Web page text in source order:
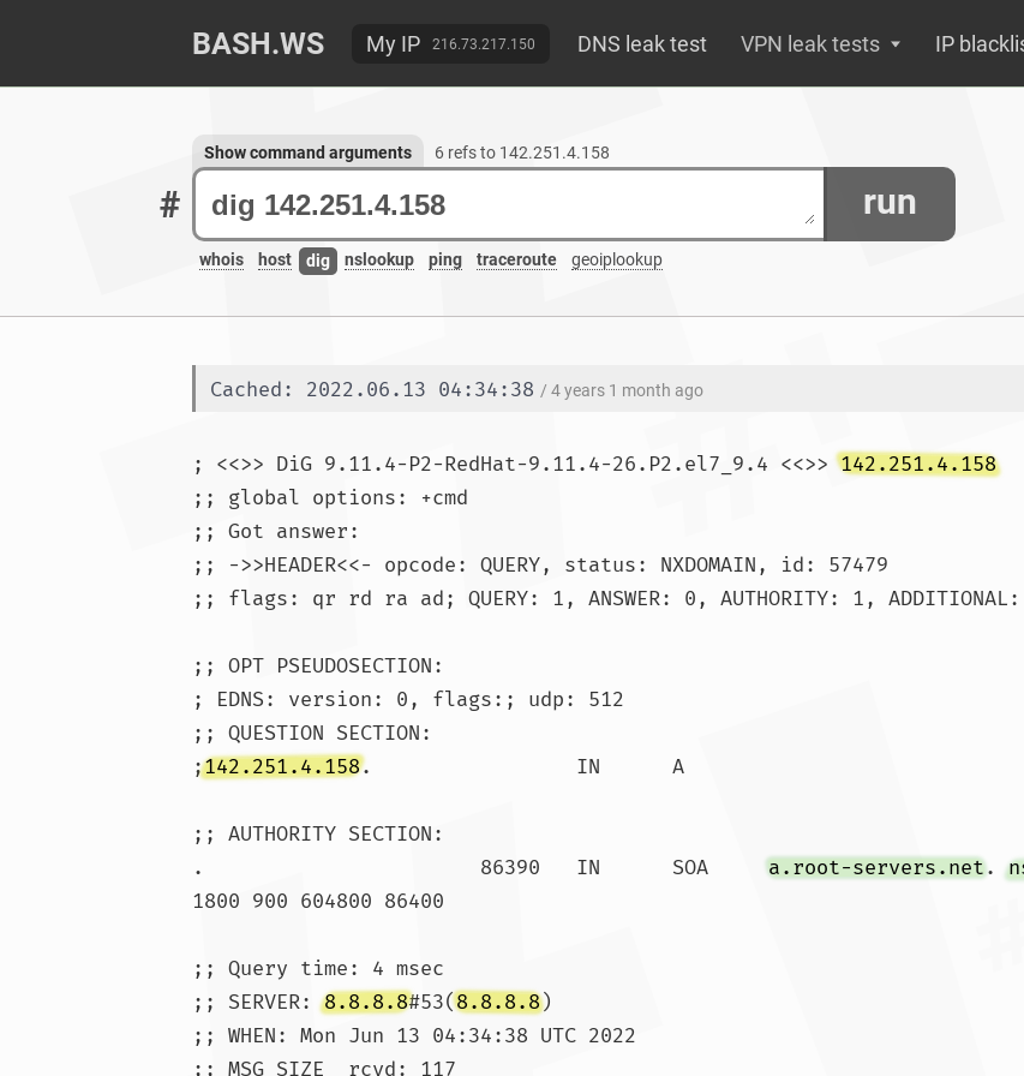
BASH.WS My IP 216.73.217.150 DNS leak test VPN leak tests IP
# run
whois host dig nslookup ping traceroute geoiplookup
Show command arguments 6 refs to 142.251.4.158
Cached: 2022.06.13 04:34:38 / 4 years 1 month ago
; <<>> DiG 9.11.4-P2-RedHat-9.11.4-26.P2.el7_9.4 <<>> 142.251.4.158
;; global options: +cmd
;; Got answer:
;; ->>HEADER<<- opcode: QUERY, status: NXDOMAIN, id: 57479
;; flags: qr rd ra ad; QUERY: 1, ANSWER: 0, AUTHORITY: 1,
;; OPT PSEUDOSECTION:
; EDNS: version: 0, flags:; udp: 512
;; QUESTION SECTION:
;142.251.4.158.			IN	A
;; AUTHORITY SECTION:
a.root-servers.net.
1800 900 604800 86400
;; Query time: 4 msec
;; SERVER: 8.8.8.8#53(8.8.8.8)
;; WHEN: Mon Jun 13 04:34:38 UTC 2022